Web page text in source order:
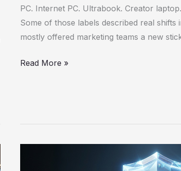
PC. Internet PC. Ultrabook. Creator
Some of those labels described real
mostly offered marketing teams a new
Read More »